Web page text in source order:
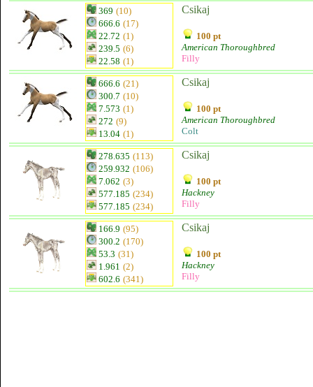
369 (10)
666.6 (17)
22.72 (1)
239.5 (6)
22.58 (1)
Csikaj
100 pt
American Thoroughbred
Filly
666.6 (21)
300.7 (10)
7.573 (1)
272 (9)
13.04 (1)
Csikaj
100 pt
American Thoroughbred
Colt
278.635 (113)
259.932 (106)
7.062 (3)
577.185 (234)
577.185 (234)
Csikaj
100 pt
Hackney
Filly
166.9 (95)
300.2 (170)
53.3 (31)
1.961 (2)
602.6 (341)
Csikaj
100 pt
Hackney
Filly